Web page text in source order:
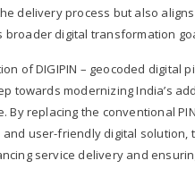
delivery process but also
broader digital transformation
of DIGIPIN – geocoded digital
towards modernizing India’s
By replacing the conventional
and user-friendly digital solution,
service delivery and